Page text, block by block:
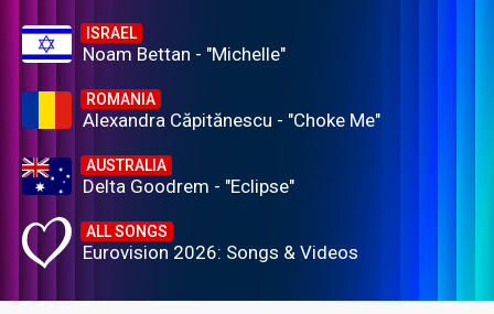
ISRAEL
Noam Bettan - "Michelle"
ROMANIA
Alexandra Căpitănescu - "Choke Me"
AUSTRALIA
Delta Goodrem - "Eclipse"
ALL SONGS
Eurovision 2026: Songs & Videos